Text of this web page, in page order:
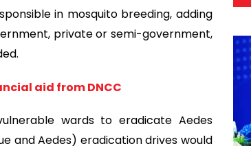
in mosquito breeding, adding
private or semi-government,
aid from DNCC
wards to eradicate Aedes
and Aedes) eradication drives would